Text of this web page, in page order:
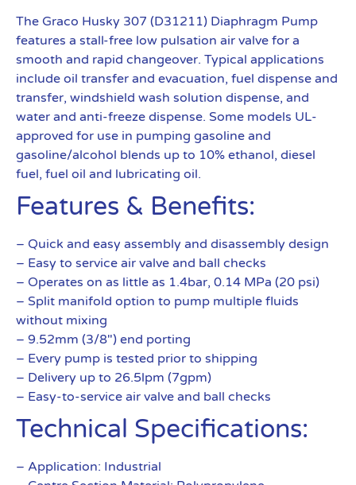
The Graco Husky 307 (D31211) Diaphragm Pump
features a stall-free low pulsation air valve for a
smooth and rapid changeover. Typical applications
include oil transfer and evacuation, fuel dispense and
transfer, windshield wash solution dispense, and
water and anti-freeze dispense. Some models UL-
approved for use in pumping gasoline and
gasoline/alcohol blends up to 10% ethanol, diesel
fuel, fuel oil and lubricating oil.
Features & Benefits:
– Quick and easy assembly and disassembly design
– Easy to service air valve and ball checks
– Operates on as little as 1.4bar, 0.14 MPa (20 psi)
– Split manifold option to pump multiple fluids
without mixing
– 9.52mm (3/8″) end porting
– Every pump is tested prior to shipping
– Delivery up to 26.5lpm (7gpm)
– Easy-to-service air valve and ball checks
Technical Specifications:
– Application: Industrial